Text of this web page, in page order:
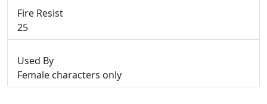
Fire Resist
25
Used By
Female characters only